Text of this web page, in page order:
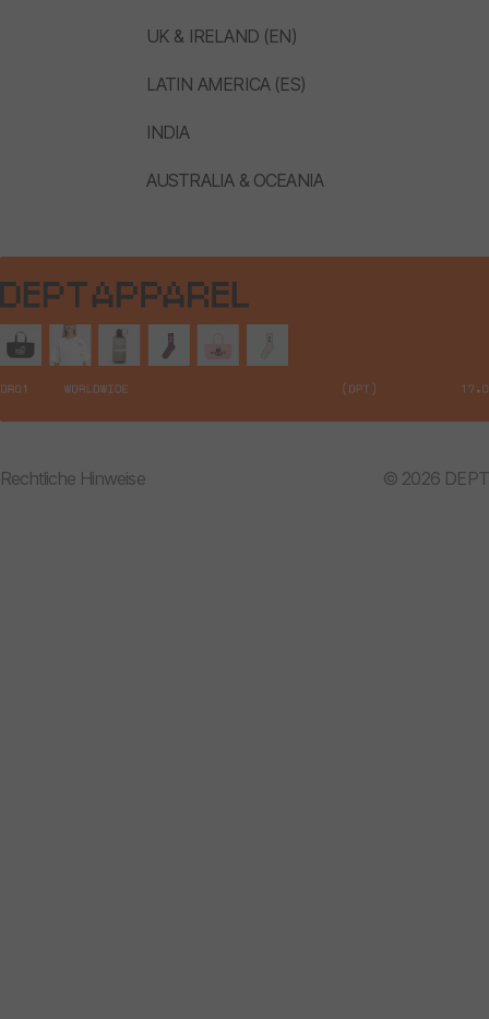
UK & IRELAND (EN)
LATIN AMERICA (ES)
INDIA
AUSTRALIA & OCEANIA
Rechtliche Hinweise © 2026 DEPT